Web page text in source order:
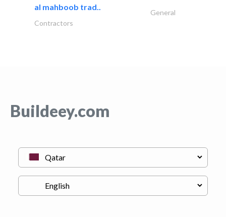
al mahboob trad..
General
Contractors
Buildeey.com